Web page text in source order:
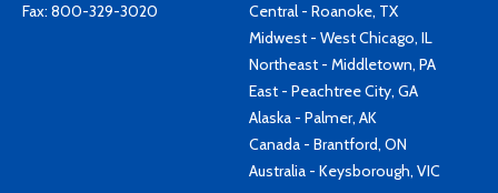
Fax: 800-329-3020
Central - Roanoke, TX
Midwest - West Chicago, IL
Northeast - Middletown, PA
East - Peachtree City, GA
Alaska - Palmer, AK
Canada - Brantford, ON
Australia - Keysborough, VIC